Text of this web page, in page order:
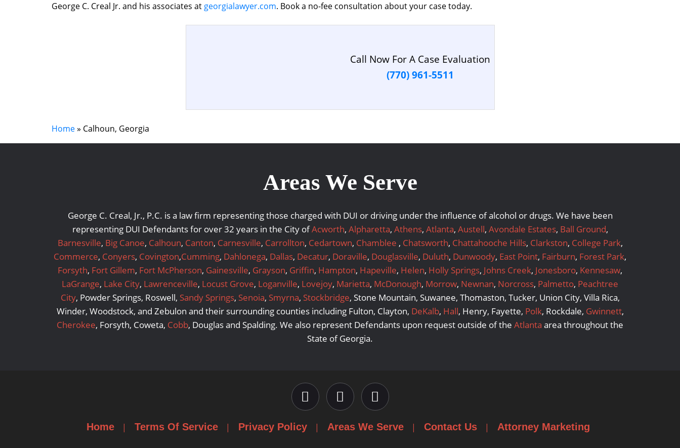
George C. Creal Jr. and his associates at georgialawyer.com. Book a no-fee consultation about your case today.
Call Now For A Case Evaluation
(770) 961-5511
Home» Calhoun, Georgia
Areas We Serve
George C. Creal, Jr., P.C. is a law firm representing those charged with DUI or driving under the influence of alcohol or drugs. We have been
representing DUI Defendants for over 32 years in the City ofAcworth, Alpharetta, Athens, Atlanta, Austell, Avondale Estates, Ball Ground,
Barnesville, Big Canoe, Calhoun, Canton, Carnesville, Carrollton, Cedartown, Chamblee , Chatsworth, Chattahooche Hills, Clarkston, College Park,
Commerce, Conyers, Covington,Cumming, Dahlonega, Dallas, Decatur, Doraville, Douglasville, Duluth, Dunwoody, East Point, Fairburn, Forest Park,
Forsyth, Fort Gillem, Fort McPherson, Gainesville, Grayson, Griffin, Hampton, Hapeville, Helen, Holly Springs, Johns Creek, Jonesboro, Kennesaw,
LaGrange, Lake City, Lawrenceville, Locust Grove, Loganville, Lovejoy, Marietta, McDonough, Morrow, Newnan, Norcross, Palmetto, Peachtree
City, Powder Springs, Roswell, Sandy Springs, Senoia, Smyrna, Stockbridge, Stone Mountain, Suwanee, Thomaston, Tucker, Union City, Villa Rica,
Winder, Woodstock, and Zebulon and their surrounding counties including Fulton, Clayton, DeKalb, Hall, Henry, Fayette, Polk, Rockdale, Gwinnett,
Cherokee, Forsyth, Coweta, Cobb, Douglas and Spalding. We also represent Defendants upon request outside of the Atlanta area throughout the
State of Georgia.
Home Terms Of Service Privacy Policy Areas We Serve Contact Us Attorney Marketing